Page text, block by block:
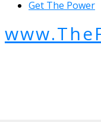
Get The Power